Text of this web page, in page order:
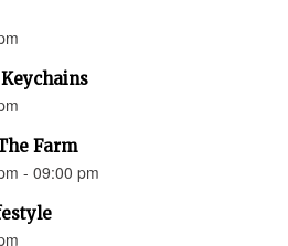
Farm
- 09:00 pm